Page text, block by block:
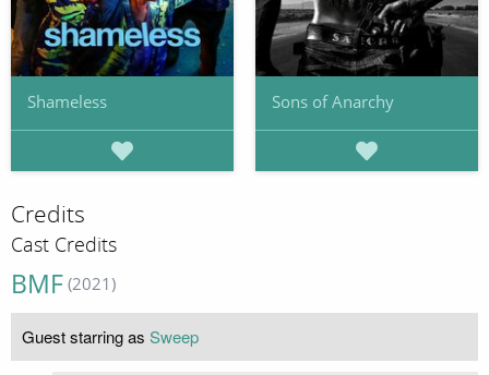
Shameless Sons of Anarchy
Credits
Cast Credits
BMF (2021)
Guest starring as Sweep